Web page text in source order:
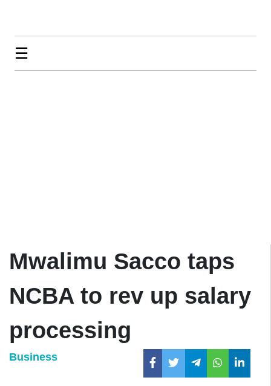
☰
Mwalimu Sacco taps
NCBA to rev up salary
processing
Business